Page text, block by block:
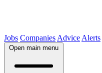
Jobs Companies Advice Alerts
Open main menu